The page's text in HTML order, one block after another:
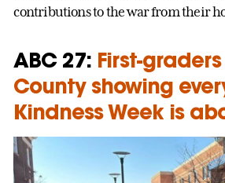
contributions to the war from their
ABC 27: First-graders
County showing
Kindness Week is